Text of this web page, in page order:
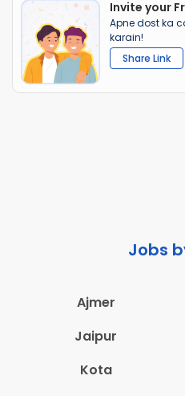
Invite your
Apne dost ka
karain!
Share Link
Jobs
Ajmer
Jaipur
Kota